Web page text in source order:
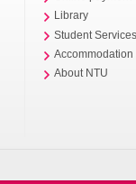
Library
Student
Accommodation
About NTU